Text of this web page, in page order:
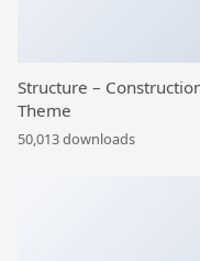
Structure –
Theme
50,013 downloads